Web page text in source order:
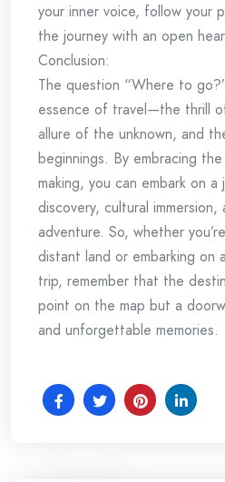
your inner voice, follow your
the journey with an open
Conclusion:
The question “Where to
essence of travel—the thrill
allure of the unknown, and
beginnings. By embracing
making, you can embark on
discovery, cultural immersion,
adventure. So, whether
distant land or embarking on
trip, remember that the
point on the map but a
and unforgettable memories.